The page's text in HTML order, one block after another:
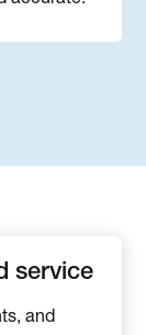
service
and